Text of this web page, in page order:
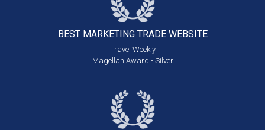
BEST MARKETING TRADE WEBSITE
Travel Weekly
Magellan Award - Silver